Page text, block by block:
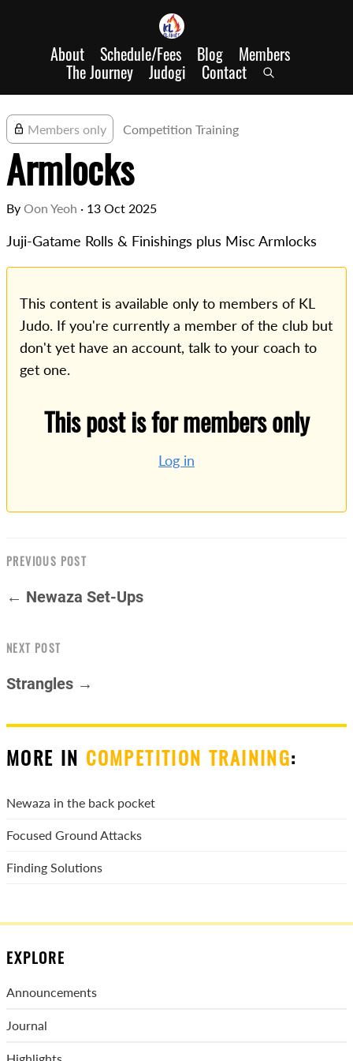
About Schedule/Fees Blog Members
The Journey Judogi Contact
Members only Competition Training
Armlocks
By Oon Yeoh · 13 Oct 2025
Juji-Gatame Rolls & Finishings plus Misc Armlocks
This content is available only to members of KL
Judo. If you're currently a member of the club but
don't yet have an account, talk to your coach to
get one.
This post is for members only
Log in
PREVIOUS POST
← Newaza Set-Ups
NEXT POST
Strangles →
MORE IN COMPETITION TRAINING:
Newaza in the back pocket
Focused Ground Attacks
Finding Solutions
EXPLORE
Announcements
Journal